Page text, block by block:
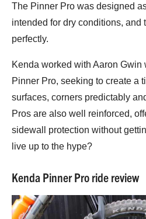
The Pinner Pro was designed
intended for dry conditions, and
perfectly.
Kenda worked with Aaron
Pinner Pro, seeking to create a
surfaces, corners predictably
Pros are also well reinforced,
sidewall protection without
live up to the hype?
Kenda Pinner Pro ride review